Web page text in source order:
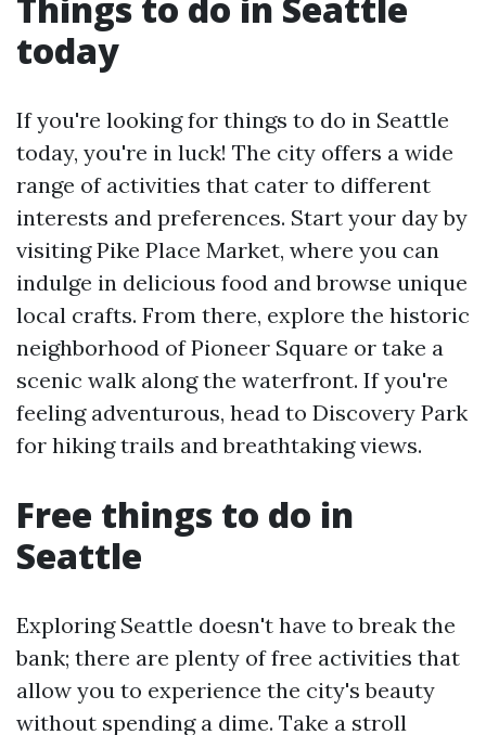
today
If you're looking for things to do in Seattle
today, you're in luck! The city offers a wide
range of activities that cater to different
interests and preferences. Start your day by
visiting Pike Place Market, where you can
indulge in delicious food and browse unique
local crafts. From there, explore the historic
neighborhood of Pioneer Square or take a
scenic walk along the waterfront. If you're
feeling adventurous, head to Discovery Park
for hiking trails and breathtaking views.
Free things to do in
Seattle
Exploring Seattle doesn't have to break the
bank; there are plenty of free activities that
allow you to experience the city's beauty
without spending a dime. Take a stroll